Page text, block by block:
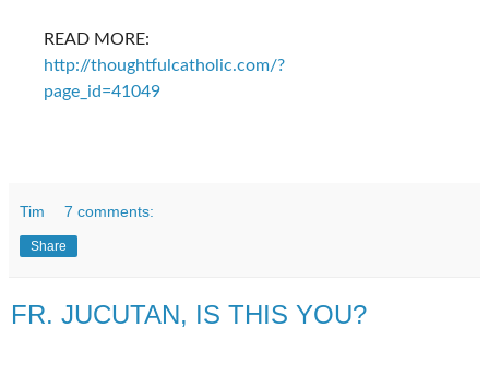
READ MORE:
http://thoughtfulcatholic.com/?
page_id=41049
Tim 7 comments:
Share
FR. JUCUTAN, IS THIS YOU?